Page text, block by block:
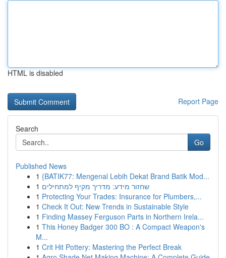
HTML is disabled
Report Page
Search
Go
Published News
1 {BATIK77: Mengenal Lebih Dekat Brand Batik Mod...
1 שחזור מידע: מדריך מקיף למתחילים
1 Protecting Your Trades: Insurance for Plumbers,...
1 Check It Out: New Trends in Sustainable Style
1 Finding Massey Ferguson Parts in Northern Irela...
1 This Honey Badger 300 BO : A Compact Weapon's
M...
1 Crit Hit Pottery: Mastering the Perfect Break